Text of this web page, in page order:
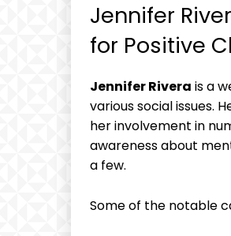
Jennifer
⁢for ​Positive
Jennifer Rivera is a
various social issues.
her involvement in
awareness about
a few.
Some of the notable